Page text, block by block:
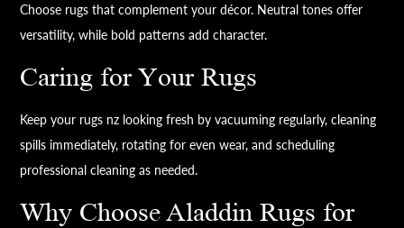
Choose rugs that complement your décor. Neutral tones offer
versatility, while bold patterns add character.
Caring for Your Rugs
Keep your rugs nz looking fresh by vacuuming regularly, cleaning
spills immediately, rotating for even wear, and scheduling
professional cleaning as needed.
Why Choose Aladdin Rugs for